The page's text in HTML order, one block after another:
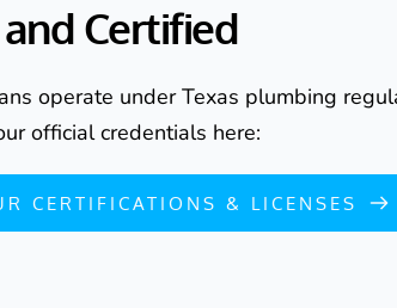
Certified
operate under Texas plumbing
official credentials here:
CERTIFICATIONS & LICENSES